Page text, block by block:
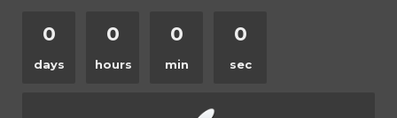
0
days
0
hours
0
min
0
sec